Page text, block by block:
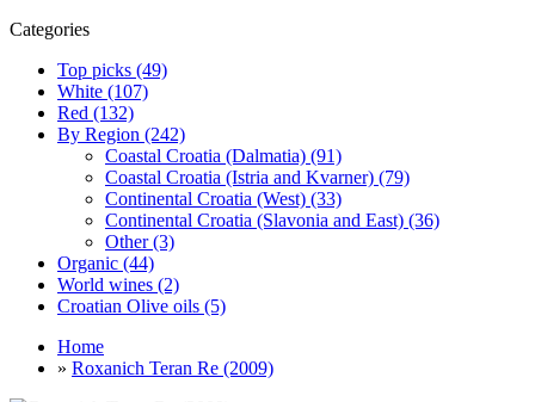
Categories
Top picks (49)
White (107)
Red (132)
By Region (242)
Coastal Croatia (Dalmatia) (91)
Coastal Croatia (Istria and Kvarner) (79)
Continental Croatia (West) (33)
Continental Croatia (Slavonia and East) (36)
Other (3)
Organic (44)
World wines (2)
Croatian Olive oils (5)
Home
» Roxanich Teran Re (2009)